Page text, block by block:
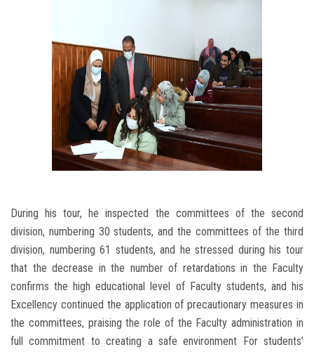
During his tour, he inspected the committees of the second
division, numbering 30 students, and the committees of the third
division, numbering 61 students, and he stressed during his tour
that the decrease in the number of retardations in the Faculty
confirms the high educational level of Faculty students, and his
Excellency continued the application of precautionary measures in
the committees, praising the role of the Faculty administration in
full commitment to creating a safe environment For students’